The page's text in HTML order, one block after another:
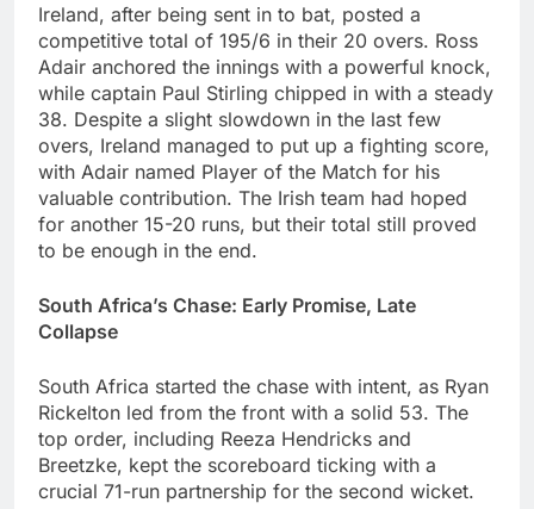
Ireland, after being sent in to bat, posted a
competitive total of 195/6 in their 20 overs. Ross
Adair anchored the innings with a powerful knock,
while captain Paul Stirling chipped in with a steady
38. Despite a slight slowdown in the last few
overs, Ireland managed to put up a fighting score,
with Adair named Player of the Match for his
valuable contribution. The Irish team had hoped
for another 15-20 runs, but their total still proved
to be enough in the end.
South Africa’s Chase: Early Promise, Late
Collapse
South Africa started the chase with intent, as Ryan
Rickelton led from the front with a solid 53. The
top order, including Reeza Hendricks and
Breetzke, kept the scoreboard ticking with a
crucial 71-run partnership for the second wicket.